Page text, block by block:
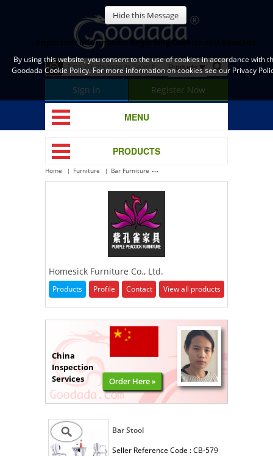
Sign in Register Now
MENU
PRODUCTS
Home Furniture Bar Furniture
Homesick Furniture Co., Ltd.
Products Profile Contact View all products
China
Inspection
Services
Order Here »
Bar Stool
Seller Reference Code :CB-579
Hide this Message
Important Information Regarding Cookies and Goodada
By using this website, you consent to the use of cookies in accordance with
Goodada Cookie Policy. For more information on cookies see our Privacy